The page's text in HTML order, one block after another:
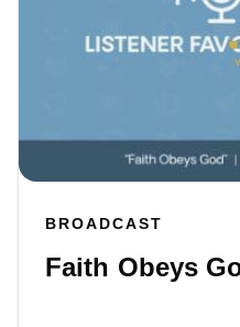
BROADCAST
Faith Obeys